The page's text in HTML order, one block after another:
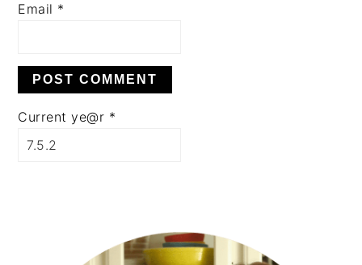
Email *
Current ye@r *
SIDEBAR